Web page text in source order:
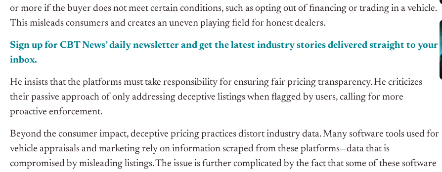
or more if the buyer does not meet certain conditions, such as opting out of financing or trading in a vehicle.
This misleads consumers and creates an uneven playing field for honest dealers.
Sign up for CBTNews’daily newsletter and get the latest industry stories delivered straight to your
inbox.
He insists that the platforms must take responsibility for ensuring fair pricing transparency. He criticizes
their passive approach of only addressing deceptive listings when flagged by users, calling for more
proactive enforcement.
Beyond the consumer impact, deceptive pricing practices distort industry data. Many software tools used for
vehicle appraisals and marketing rely on information scraped from these platforms—data that is
compromised by misleading listings. The issue is further complicated by the fact that some of these software